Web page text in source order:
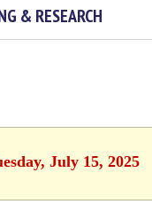
& RESEARCH
July 15, 2025